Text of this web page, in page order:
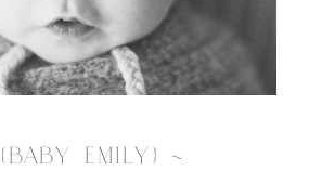
{BABY EMILY} ~